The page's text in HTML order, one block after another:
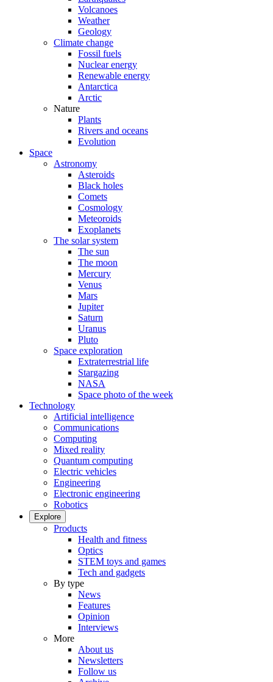
Volcanoes
Weather
Geology
Climate change
Fossil fuels
Nuclear energy
Renewable energy
Antarctica
Arctic
Nature
Plants
Rivers and oceans
Evolution
Space
Astronomy
Asteroids
Black holes
Comets
Cosmology
Meteoroids
Exoplanets
The solar system
The sun
The moon
Mercury
Venus
Mars
Jupiter
Saturn
Uranus
Pluto
Space exploration
Extraterrestrial life
Stargazing
NASA
Space photo of the week
Technology
Artificial intelligence
Communications
Computing
Mixed reality
Quantum computing
Electric vehicles
Engineering
Electronic engineering
Robotics
Explore
Products
Health and fitness
Optics
STEM toys and games
Tech and gadgets
By type
News
Features
Opinion
Interviews
More
About us
Newsletters
Follow us